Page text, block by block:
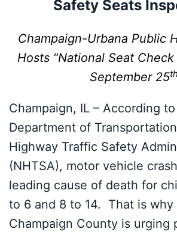
Safety Seats
Champaign-Urbana Public
Hosts “National Seat Check
September 25th
Champaign, IL – According
Department of
Highway Traffic Safety
(NHTSA), motor vehicle
leading cause of death for
to 6 and 8 to 14. That is why
Champaign County is urging